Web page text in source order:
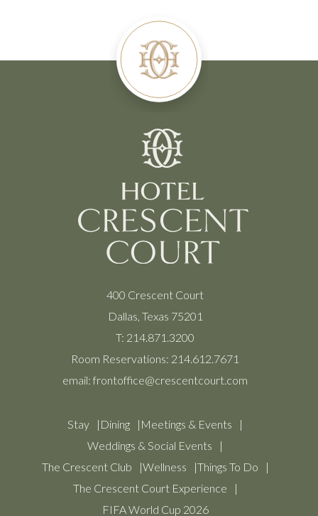
400 Crescent Court
Dallas, Texas 75201
T: 214.871.3200
Room Reservations: 214.612.7671
email: frontoffice@crescentcourt.com
Stay Dining
Meetings & Events
Weddings & Social Events
The Crescent Club
Wellness
Things To Do
The Crescent Court Experience
FIFA World Cup 2026